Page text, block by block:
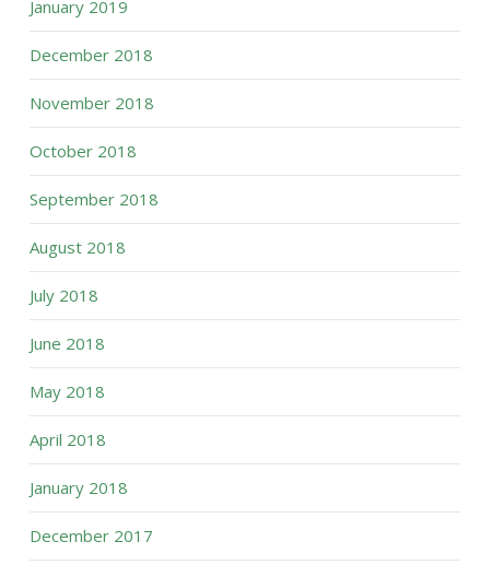
January 2019
December 2018
November 2018
October 2018
September 2018
August 2018
July 2018
June 2018
May 2018
April 2018
January 2018
December 2017